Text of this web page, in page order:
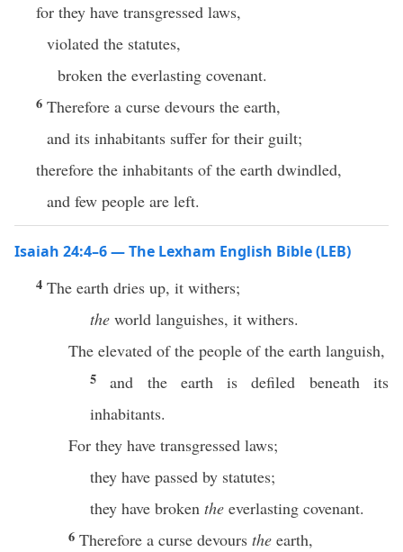
for they have transgressed laws,
violated the statutes,
broken the everlasting covenant.
6 Therefore a curse devours the earth,
and its inhabitants suffer for their guilt;
therefore the inhabitants of the earth dwindled,
and few people are left.
Isaiah 24:4–6 — The Lexham English Bible (LEB)
4 The earth dries up, it withers;
the world languishes, it withers.
The elevated of the people of the earth languish,
5 and the earth is defiled beneath its
inhabitants.
For they have transgressed laws;
they have passed by statutes;
they have broken the everlasting covenant.
6 Therefore a curse devours the earth,